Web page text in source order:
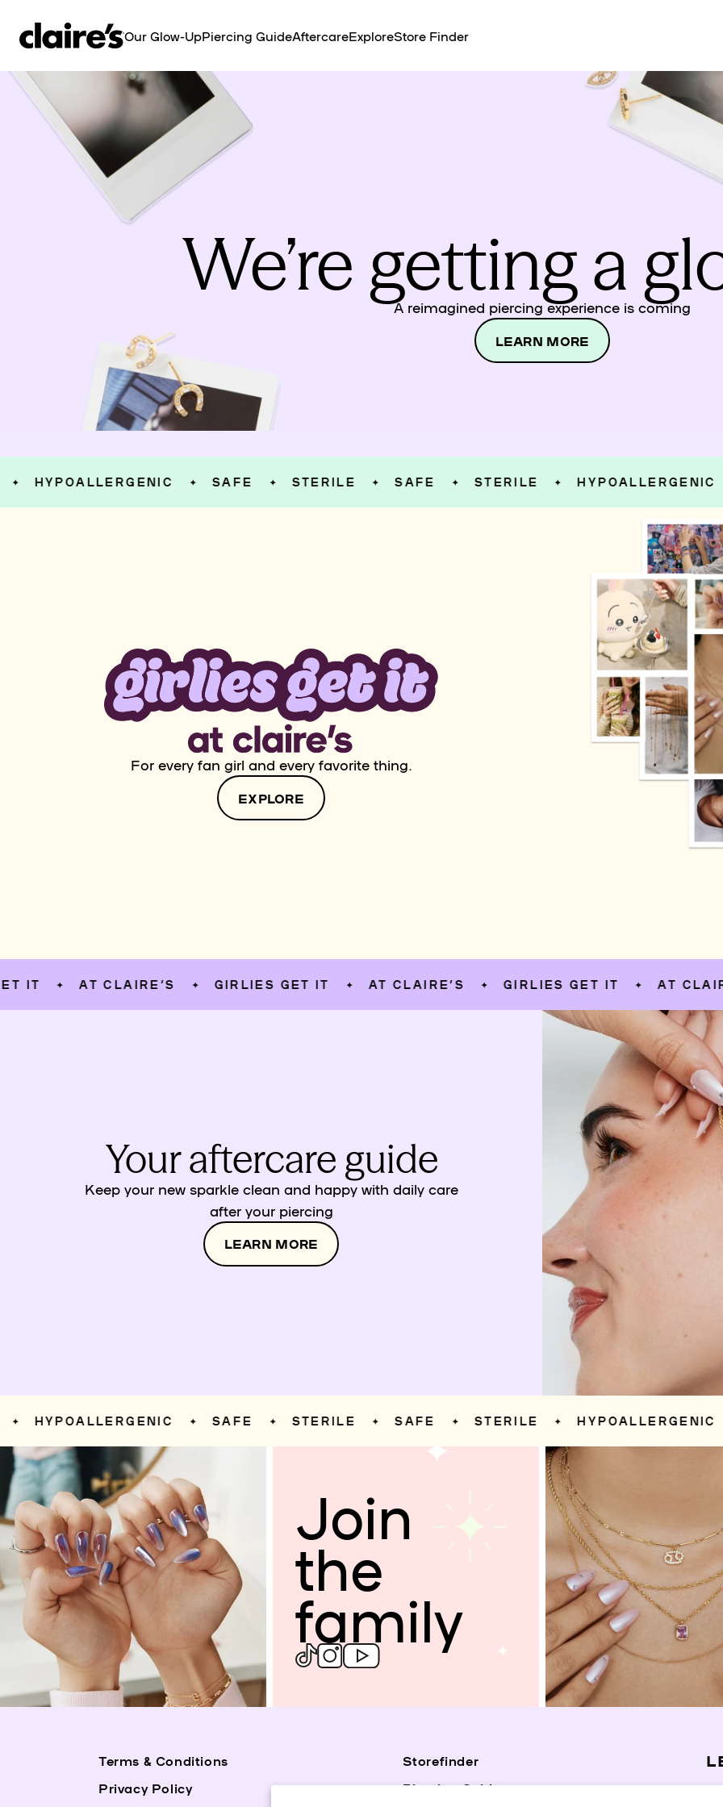
CONTENT
Our Glow-UpPiercing GuideAftercareExploreStore Finder
We’re getting a
A reimagined piercing experience is coming
LEARN MORE
✦ SAFE ✦ STERILE ✦ SAFE ✦ STERILE ✦ HYPOALLERGENIC ✦
For every fan girl and every favorite thing.
EXPLORE
✦ AT CLAIRE’S ✦ GIRLIES GET IT ✦ AT CLAIRE’S ✦ GIRLIES GET IT ✦ AT CLAIRE’S
Your aftercare guide
Keep your new sparkle clean and happy with daily care
after your piercing
LEARN MORE
✦ SAFE ✦ STERILE ✦ SAFE ✦ STERILE ✦ HYPOALLERGENIC ✦
Join
the
family
Terms & Conditions
Privacy Policy
Storefinder
Piercing Guide